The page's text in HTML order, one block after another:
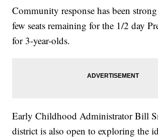
Community response has been
few seats remaining for the 1/2 day
for 3-year-olds.
Early Childhood Administrator Bill
district is also open to exploring the